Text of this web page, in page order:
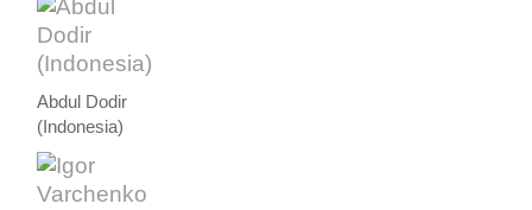
Abdul Dodir
(Indonesia)